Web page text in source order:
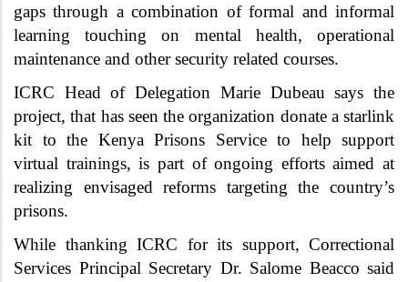
gaps through a combination of formal and informal
learning touching on mental health, operational
maintenance and other security related courses.
ICRC Head of Delegation Marie Dubeau says the
project, that has seen the organization donate a starlink
kit to the Kenya Prisons Service to help support
virtual trainings, is part of ongoing efforts aimed at
realizing envisaged reforms targeting the country’s
prisons.
While thanking ICRC for its support, Correctional
Services Principal Secretary Dr. Salome Beacco said